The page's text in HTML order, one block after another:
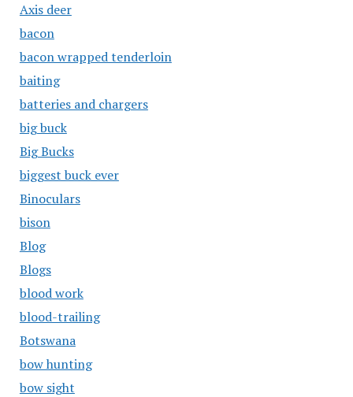
Axis deer
bacon
bacon wrapped tenderloin
baiting
batteries and chargers
big buck
Big Bucks
biggest buck ever
Binoculars
bison
Blog
Blogs
blood work
blood-trailing
Botswana
bow hunting
bow sight